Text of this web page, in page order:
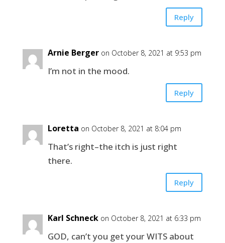
Reply
Arnie Berger on October 8, 2021 at 9:53 pm
I’m not in the mood.
Reply
Loretta on October 8, 2021 at 8:04 pm
That’s right–the itch is just right
there.
Reply
Karl Schneck on October 8, 2021 at 6:33 pm
GOD, can’t you get your WITS about